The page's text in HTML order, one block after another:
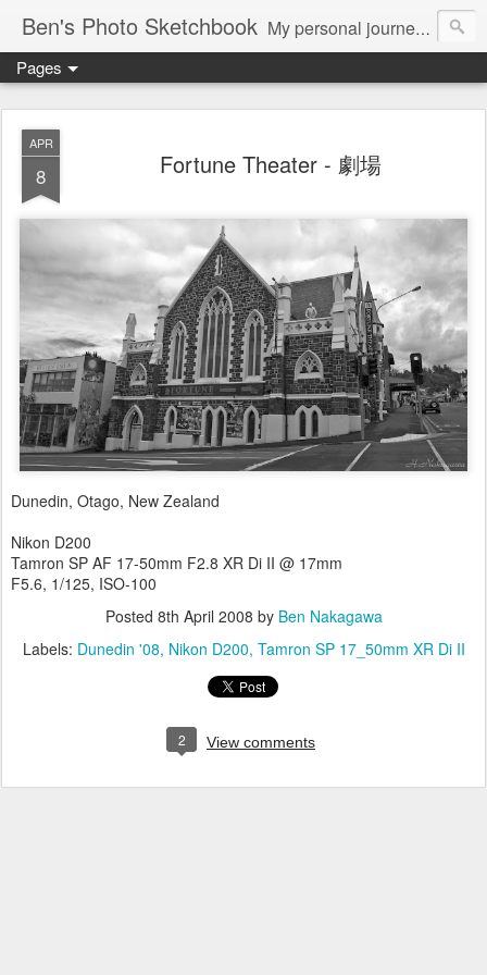
Ben's Photo Sketchbook My personal journey of photography...
Pages
APR
8 Fortune Theater - 劇場
Dunedin, Otago, New Zealand
Nikon D200
Tamron SP AF 17-50mm F2.8 XR Di II @ 17mm
F5.6, 1/125, ISO-100
Posted 8th April 2008 by Ben Nakagawa
Labels: Dunedin '08 Nikon D200 Tamron SP 17_50mm XR Di II
2 View comments